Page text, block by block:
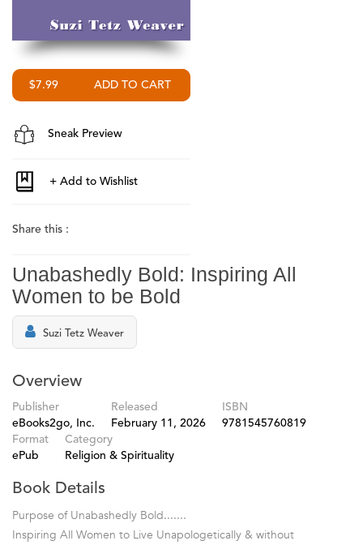
$7.99
Sneak Preview
Share this :
Unabashedly Bold: Inspiring All
Women to be Bold
Suzi Tetz Weaver
Overview
Publisher
eBooks2go, Inc.
Released
February 11, 2026
ISBN
9781545760819
Format
ePub
Category
Religion & Spirituality
Book Details
Purpose of Unabashedly Bold.......
Inspiring All Women to Live Unapologetically & without